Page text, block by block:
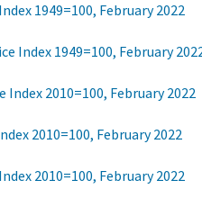
1949=100, February 2022
Index 1949=100, February
2010=100, February 2022
2010=100, February 2022
2010=100, February 2022